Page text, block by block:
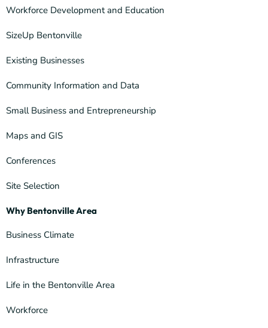
Workforce Development and Education
SizeUp Bentonville
Existing Businesses
Community Information and Data
Small Business and Entrepreneurship
Maps and GIS
Conferences
Site Selection
Why Bentonville Area
Business Climate
Infrastructure
Life in the Bentonville Area
Workforce